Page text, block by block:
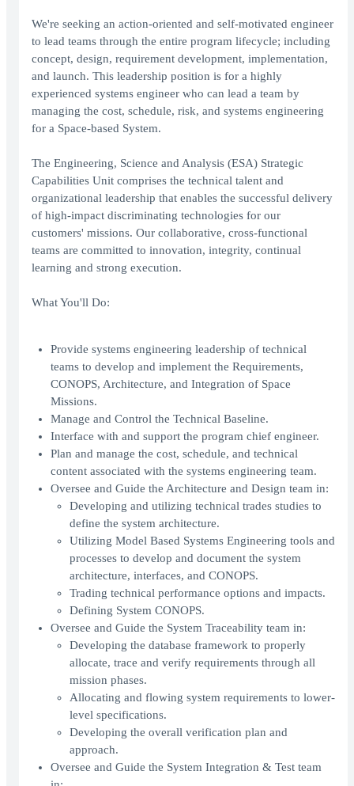
We're seeking an action-oriented and self-motivated engineer
to lead teams through the entire program lifecycle; including
concept, design, requirement development, implementation,
and launch. This leadership position is for a highly
experienced systems engineer who can lead a team by
managing the cost, schedule, risk, and systems engineering
for a Space-based System.
The Engineering, Science and Analysis (ESA) Strategic
Capabilities Unit comprises the technical talent and
organizational leadership that enables the successful delivery
of high-impact discriminating technologies for our
customers' missions. Our collaborative, cross-functional
teams are committed to innovation, integrity, continual
learning and strong execution.
What You'll Do:
Provide systems engineering leadership of technical
teams to develop and implement the Requirements,
CONOPS, Architecture, and Integration of Space
Missions.
Manage and Control the Technical Baseline.
Interface with and support the program chief engineer.
Plan and manage the cost, schedule, and technical
content associated with the systems engineering team.
Oversee and Guide the Architecture and Design team in:
Developing and utilizing technical trades studies to
define the system architecture.
Utilizing Model Based Systems Engineering tools and
processes to develop and document the system
architecture, interfaces, and CONOPS.
Trading technical performance options and impacts.
Defining System CONOPS.
Oversee and Guide the System Traceability team in:
Developing the database framework to properly
allocate, trace and verify requirements through all
mission phases.
Allocating and flowing system requirements to lower-
level specifications.
Developing the overall verification plan and
approach.
Oversee and Guide the System Integration & Test team